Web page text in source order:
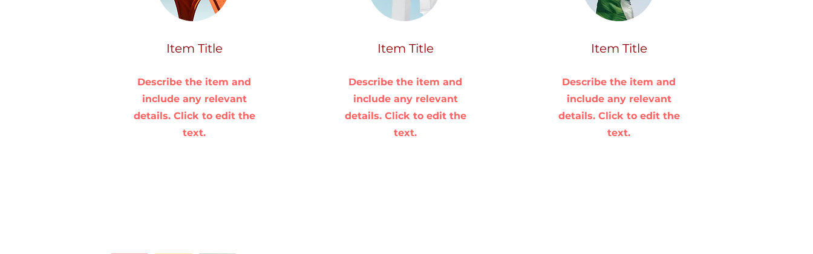
Item Title
Describe the item and
include any relevant
details. Click to edit the
text.
Item Title
Describe the item and
include any relevant
details. Click to edit the
text.
Item Title
Describe the item and
include any relevant
details. Click to edit the
text.